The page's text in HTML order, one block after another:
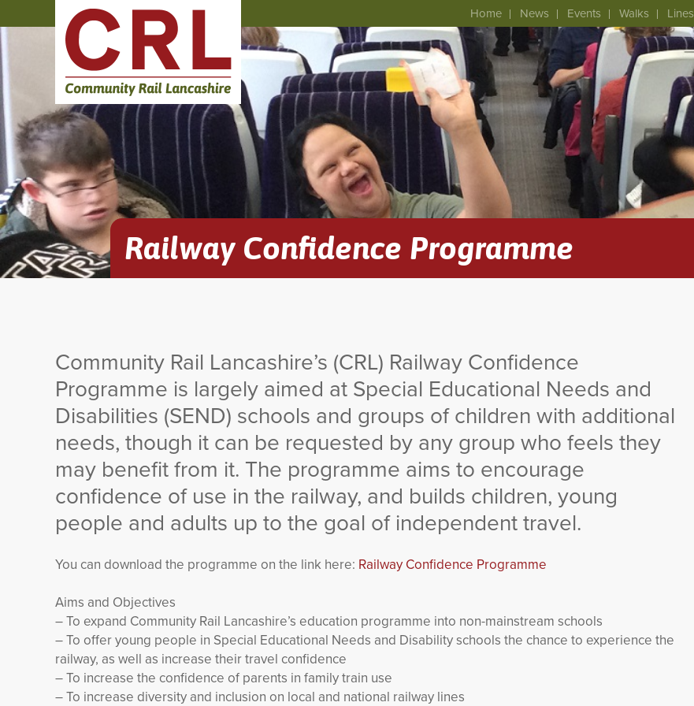
Home News Events Walks Lines
Railway Confidence Programme
Community Rail Lancashire’s (CRL) Railway Confidence
Programme is largely aimed at Special Educational Needs and
Disabilities (SEND) schools and groups of children with additional
needs, though it can be requested by any group who feels they
may benefit from it. The programme aims to encourage
confidence of use in the railway, and builds children, young
people and adults up to the goal of independent travel.
You can download the programme on the link here: Railway Confidence Programme
Aims and Objectives
– To expand Community Rail Lancashire’s education programme into non-mainstream schools
– To offer young people in Special Educational Needs and Disability schools the chance to experience the
railway, as well as increase their travel confidence
– To increase the confidence of parents in family train use
– To increase diversity and inclusion on local and national railway lines